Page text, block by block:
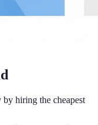
hiring the cheapest